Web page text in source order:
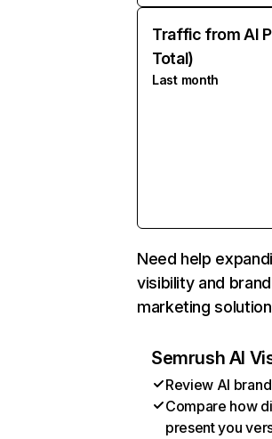
Traffic from AI
Total)
Last month
Need help
visibility and
marketing
Semrush AI
Review AI
Compare how
present you